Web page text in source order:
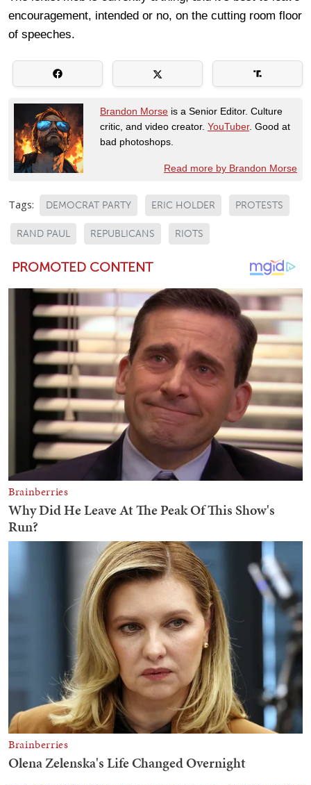
encouragement, intended or no, on the cutting room floor
of speeches.
Brandon Morse is a Senior Editor. Culture
critic, and video creator. YouTuber. Good at
bad photoshops.
Read more by Brandon Morse
Tags: DEMOCRAT PARTY ERIC HOLDER PROTESTS
RAND PAUL REPUBLICANS RIOTS